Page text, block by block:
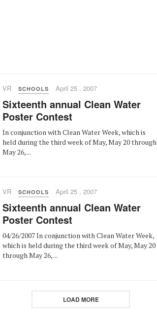
VR SCHOOLS April 25 , 2007
Sixteenth annual Clean Water
Poster Contest
In conjunction with Clean Water Week, which is
held during the third week of May, May 20 through
May 26, ...
VR SCHOOLS April 25 , 2007
Sixteenth annual Clean Water
Poster Contest
04/26/2007 In conjunction with Clean Water Week,
which is held during the third week of May, May 20
through May 26, ...
LOAD MORE